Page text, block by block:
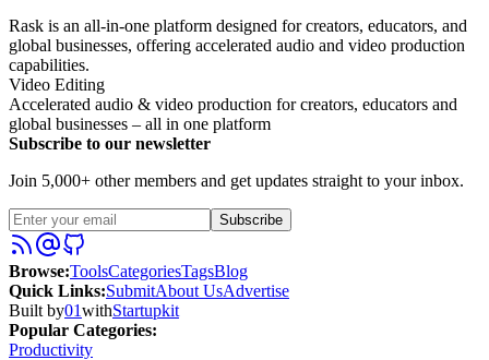
Rask is an all-in-one platform designed for creators, educators, and
global businesses, offering accelerated audio and video production
capabilities.
Video Editing
Accelerated audio & video production for creators, educators and
global businesses – all in one platform
Subscribe to our newsletter
Join 5,000+ other members and get updates straight to your inbox.
Subscribe
Browse:ToolsCategoriesTagsBlog
Quick Links:SubmitAbout UsAdvertise
Built by01withStartupkit
Popular Categories:
Productivity